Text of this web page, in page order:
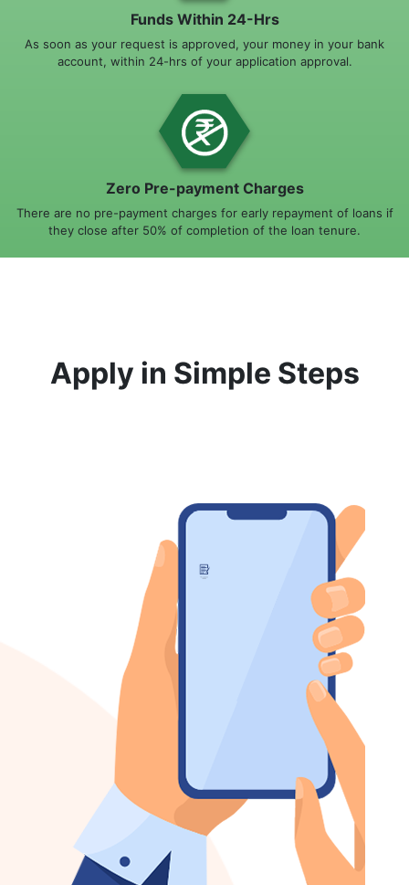
Funds Within 24-Hrs
As soon as your request is approved, your money in your bank
account, within 24-hrs of your application approval.
Zero Pre-payment Charges
There are no pre-payment charges for early repayment of loans if
they close after 50% of completion of the loan tenure.
Apply in Simple Steps